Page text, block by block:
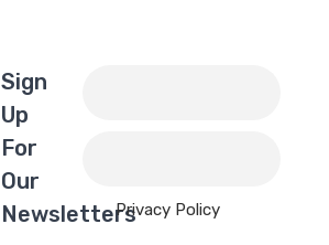
Sign
Up
For
Our
NewslettersPrivacy Policy